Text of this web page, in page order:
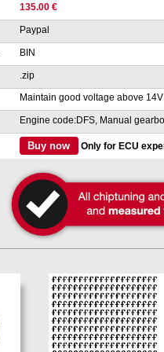
135.00 €
Paypal
BIN
.zip
Maintain good voltage above
Engine code:DFS, Manual
Buy now Only for ECU